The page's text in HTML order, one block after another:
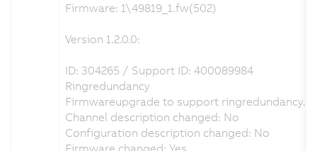
Firmware: 1\49819_1.fw(502)
Version 1.2.0.0:
ID: 304265 / Support ID: 400089984
Ringredundancy
Firmwareupgrade to support ringredundancy.
Channel description changed: No
Configuration description changed: No
Firmware changed: Yes